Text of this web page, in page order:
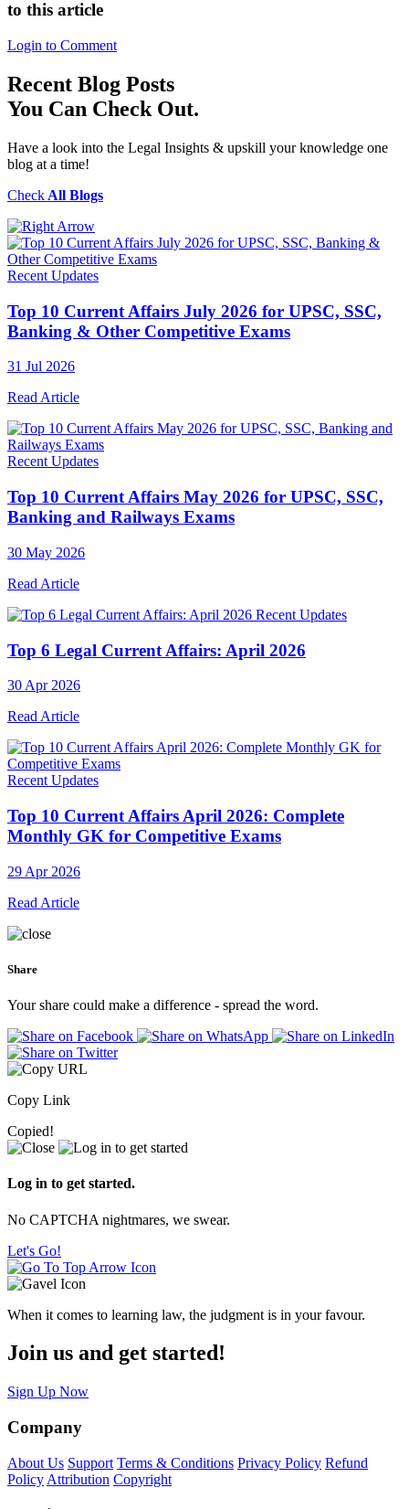
to this article
Login to Comment
Recent Blog Posts
You Can Check Out.
Have a look into the Legal Insights & upskill your knowledge one
blog at a time!
Check All Blogs
Recent Updates
Top 10 Current Affairs July 2026 for UPSC, SSC,
Banking & Other Competitive Exams
31 Jul 2026
Read Article
Recent Updates
Top 10 Current Affairs May 2026 for UPSC, SSC,
Banking and Railways Exams
30 May 2026
Read Article
Recent Updates
Top 6 Legal Current Affairs: April 2026
30 Apr 2026
Read Article
Recent Updates
Top 10 Current Affairs April 2026: Complete
Monthly GK for Competitive Exams
29 Apr 2026
Read Article
Share
Your share could make a difference - spread the word.
Copy Link
Copied!
Log in to get started.
No CAPTCHA nightmares, we swear.
Let's Go!
When it comes to learning law, the judgment is in your favour.
Join us and get started!
Sign Up Now
Company
About Us Support Terms & Conditions Privacy Policy Refund
Policy Attribution Copyright